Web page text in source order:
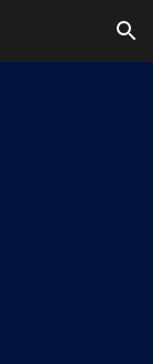
Skip to navigation